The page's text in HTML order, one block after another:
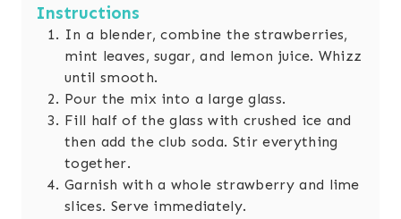
Instructions
In a blender, combine the strawberries,
mint leaves, sugar, and lemon juice. Whizz
until smooth.
Pour the mix into a large glass.
Fill half of the glass with crushed ice and
then add the club soda. Stir everything
together.
Garnish with a whole strawberry and lime
slices. Serve immediately.